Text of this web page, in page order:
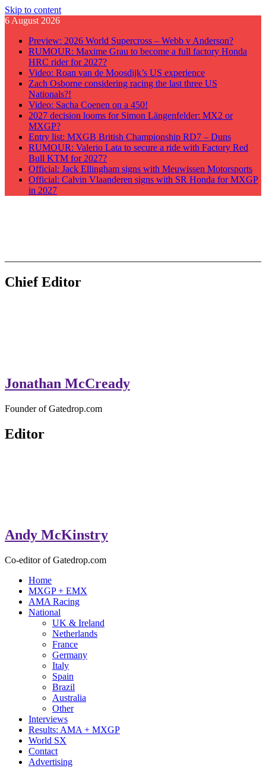
Skip to content
6 August 2026
Preview: 2026 World Supercross – Webb v Anderson?
RUMOUR: Maxime Grau to become a full factory Honda
HRC rider for 2027?
Video: Roan van de Moosdijk’s US experience
Zach Osborne considering racing the last three US
Nationals?!
Video: Sacha Coenen on a 450!
2027 decision looms for Simon Längenfelder: MX2 or
MXGP?
Entry list: MXGB British Championship RD7 – Duns
RUMOUR: Valerio Lata to secure a ride with Factory Red
Bull KTM for 2027?
Official: Jack Ellingham signs with Meuwissen Motorsports
Official: Calvin Vlaanderen signs with SR Honda for MXGP
in 2027
GateDrop.com
Get the jump on Motocross news
Chief Editor
Jonathan McCready
Founder of Gatedrop.com
Editor
Andy McKinstry
Co-editor of Gatedrop.com
Home
MXGP + EMX
AMA Racing
National
UK & Ireland
Netherlands
France
Germany
Italy
Spain
Brazil
Australia
Other
Interviews
Results: AMA + MXGP
World SX
Contact
Advertising